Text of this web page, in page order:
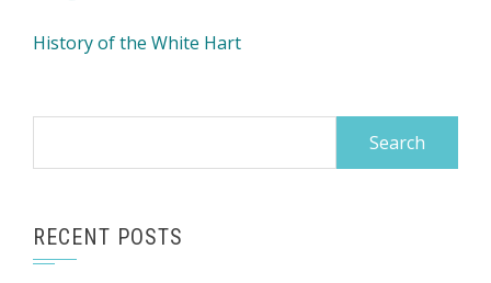
History of the White Hart
RECENT POSTS